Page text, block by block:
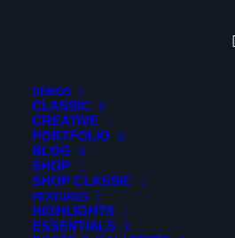
DEMOS
CLASSIC
CREATIVE
PORTFOLIO
BLOG
SHOP
SHOP CLASSIC
FEATURES
HIGHLIGHTS
ESSENTIALS
Movements
Gleams Steal
sancturary
Portfolio